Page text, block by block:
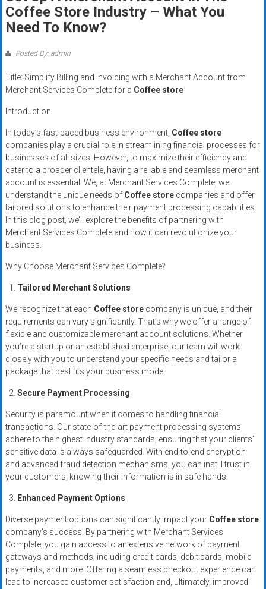
Rates
+
Fast
Approval
for
better
merchant
services?
Get
low-
rate
credit
card
processing,
systems,
and
funding
with
fast
approvals.
Trusted
solutions
small
businesses.
Apply
today.
Coffee Store Industry – What You
Need To Know?
Posted By: admin
Title: Simplify Billing and Invoicing with a Merchant Account from
Merchant Services Complete for a Coffee store
Introduction
In today’s fast-paced business environment, Coffee store
companies play a crucial role in streamlining financial processes for
businesses of all sizes. However, to maximize their efficiency and
cater to a broader clientele, having a reliable and seamless merchant
account is essential. We, at Merchant Services Complete, we
understand the unique needs of Coffee storecompanies and offer
tailored solutions to enhance their payment processing capabilities.
In this blog post, we’ll explore the benefits of partnering with
Merchant Services Complete and how it can revolutionize your
business.
Why Choose Merchant Services Complete?
Tailored Merchant Solutions
We recognize that each Coffee storecompany is unique, and their
requirements can vary significantly. That’s why we offer a range of
flexible and customizable merchant account solutions. Whether
you’re a startup or an established enterprise, our team will work
closely with you to understand your specific needs and tailor a
package that best fits your business model.
Secure Payment Processing
Security is paramount when it comes to handling financial
transactions. Our state-of-the-art payment processing systems
adhere to the highest industry standards, ensuring that your clients’
sensitive data is always safeguarded. With end-to-end encryption
and advanced fraud detection mechanisms, you can instill trust in
your customers, knowing their information is in safe hands.
Enhanced Payment Options
Diverse payment options can significantly impact your Coffee store
company’s success. By partnering with Merchant Services
Complete, you gain access to an extensive network of payment
gateways and methods, including credit cards, debit cards, mobile
payments, and more. Offering a seamless checkout experience can
lead to increased customer satisfaction and, ultimately, improved